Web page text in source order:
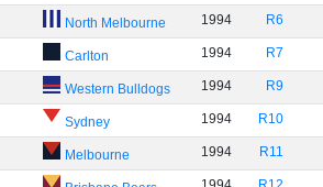
North Melbourne 1994 R6
Carlton 1994 R7
Western Bulldogs 1994 R9
Sydney 1994 R10
Melbourne 1994 R11